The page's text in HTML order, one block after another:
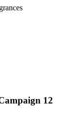
12